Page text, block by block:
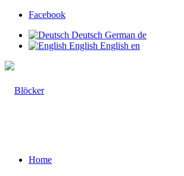
Facebook
Deutsch German de
English English en
Home